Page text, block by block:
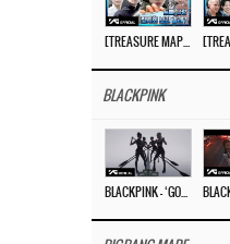
[TREASURE MAP] EP.77 🥲 우리 트레저 겁쟁이 아닙니다 🤚 기묘한 전시회
BLACKPINK
BLACKPINK – ‘GO’ M/V